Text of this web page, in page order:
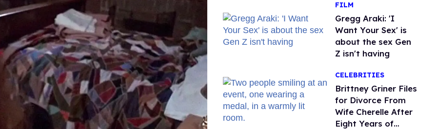
FILM
Gregg Araki: 'I
Want Your Sex' is
about the sex Gen
Z isn't having
CELEBRITIES
Brittney Griner Files
for Divorce From
Wife Cherelle After
Eight Years of